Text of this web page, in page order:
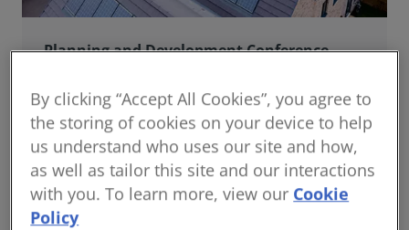
Planning and Development Conference
conference designed specifically for planning and
development professionals working in a fast-moving
world.
By clicking “Accept All Cookies”, you agree to
the storing of cookies on your device to help
us understand who uses our site and how,
as well as tailor this site and our interactions
with you. To learn more, view our Cookie
Policy